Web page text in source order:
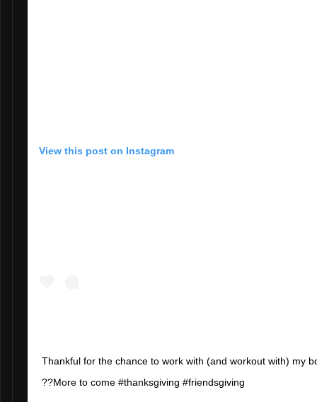
View this post on Instagram
Thankful for the chance to work with (and workout with) my
??More to come #thanksgiving #friendsgiving